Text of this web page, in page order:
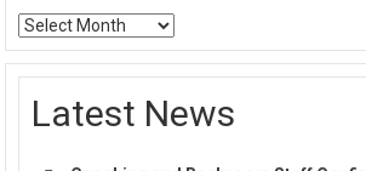
Archives
Latest News